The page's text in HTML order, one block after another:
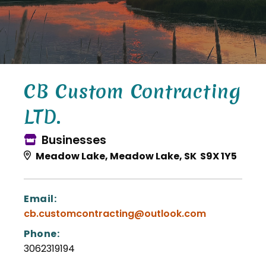
CB Custom Contracting
LTD.
Businesses
Meadow Lake, Meadow Lake, SK S9X 1Y5
Email:
cb.customcontracting@outlook.com
Phone:
3062319194